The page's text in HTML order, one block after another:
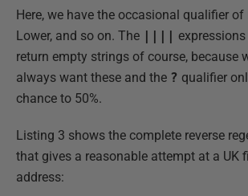
Here, we have the occasional qualifier of
Lower, and so on. The
return empty strings of course, because
always want these and the ? qualifier
chance to 50%.
Listing 3 shows the complete reverse
that gives a reasonable attempt at a UK
address: